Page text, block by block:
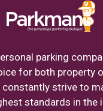
parking
for both property
strive to
standards in the